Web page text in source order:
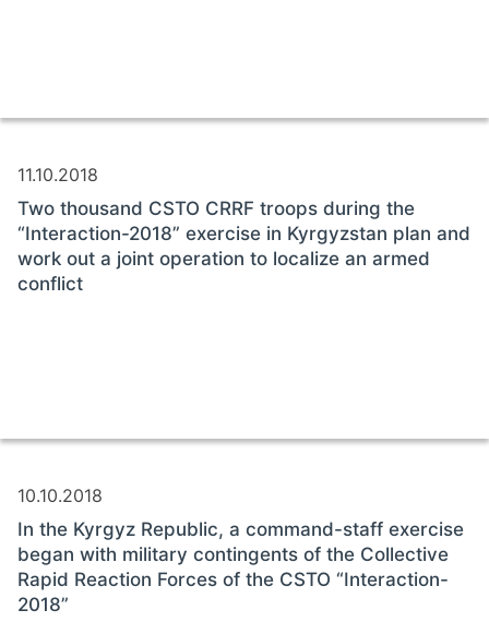
11.10.2018
Two thousand CSTO CRRF troops during the
“Interaction-2018” exercise in Kyrgyzstan plan and
work out a joint operation to localize an armed
conflict
10.10.2018
In the Kyrgyz Republic, a command-staff exercise
began with military contingents of the Collective
Rapid Reaction Forces of the CSTO “Interaction-
2018”